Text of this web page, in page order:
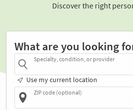
Discover the right
What are you looking
Specialty, condition, or provider
Use my current location
ZIP code (optional)